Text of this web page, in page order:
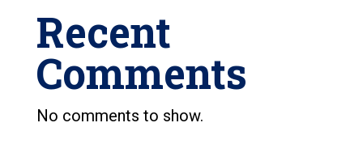
Recent
Comments
No comments to show.